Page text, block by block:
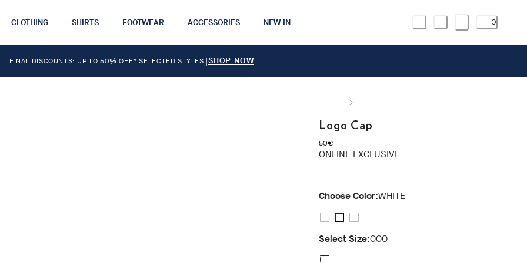
CLOTHING SHIRTS FOOTWEAR ACCESSORIES NEW IN 0
FINAL DISCOUNTS: UP TO 50% OFF* SELECTED STYLES |SHOP NOW
Logo Cap
50€
current price 50€
ONLINE EXCLUSIVE
Choose Color:WHITE
Select Size:000
000